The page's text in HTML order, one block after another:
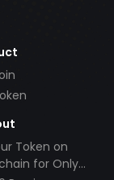
Token on
for Only